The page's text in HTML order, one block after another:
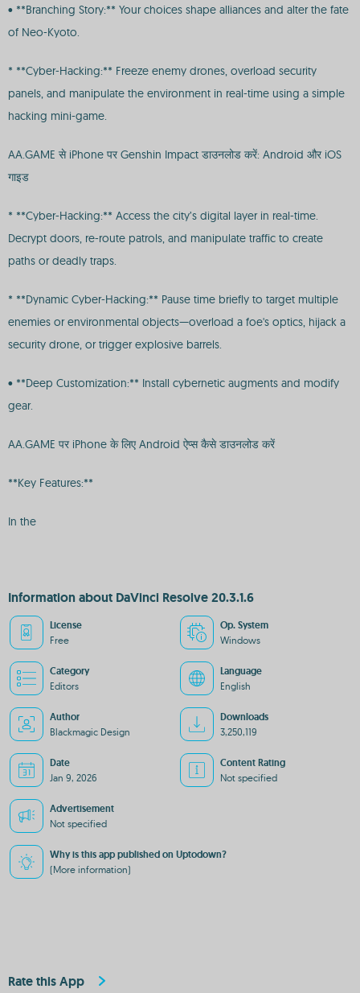
• **Branching Story:** Your choices shape alliances and alter the fate
of Neo-Kyoto.
* **Cyber-Hacking:** Freeze enemy drones, overload security
panels, and manipulate the environment in real-time using a simple
hacking mini-game.
AA.GAME से iPhone पर Genshin Impact डाउनलोड करें: Android और iOS
गाइड
* **Cyber-Hacking:** Access the city’s digital layer in real-time.
Decrypt doors, re-route patrols, and manipulate traffic to create
paths or deadly traps.
* **Dynamic Cyber-Hacking:** Pause time briefly to target multiple
enemies or environmental objects—overload a foe's optics, hijack a
security drone, or trigger explosive barrels.
• **Deep Customization:** Install cybernetic augments and modify
gear.
AA.GAME पर iPhone के लिए Android ऐप्स कैसे डाउनलोड करें
**Key Features:**
In the
Information about DaVinci Resolve 20.3.1.6
License
Free
Op. System
Windows
Category
Editors
Language
English
Author
Blackmagic Design
Downloads
3,250,119
Date
Jan 9, 2026
Content Rating
Not specified
Advertisement
Not specified
Why is this app published on Uptodown?
(More information)
Rate this App